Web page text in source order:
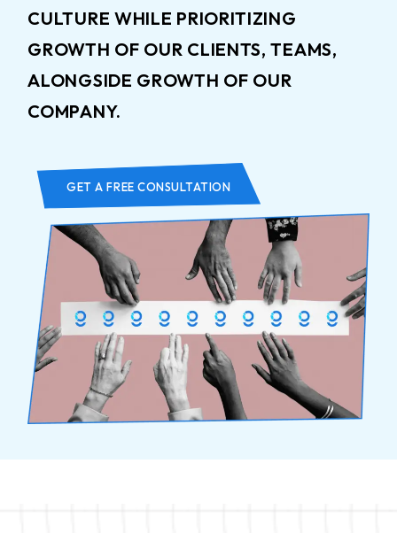
CULTURE WHILE PRIORITIZING
GROWTH OF OUR CLIENTS, TEAMS,
ALONGSIDE GROWTH OF OUR
COMPANY.
GET A FREE CONSULTATION